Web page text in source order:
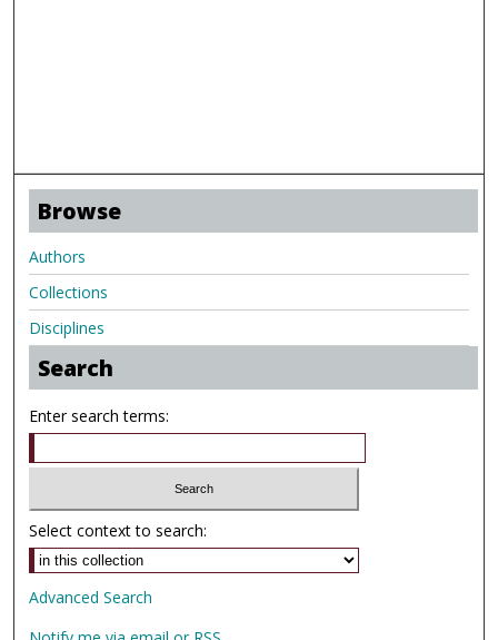
Browse
Authors
Collections
Disciplines
Search
Enter search terms:
Select context to search:
Advanced Search